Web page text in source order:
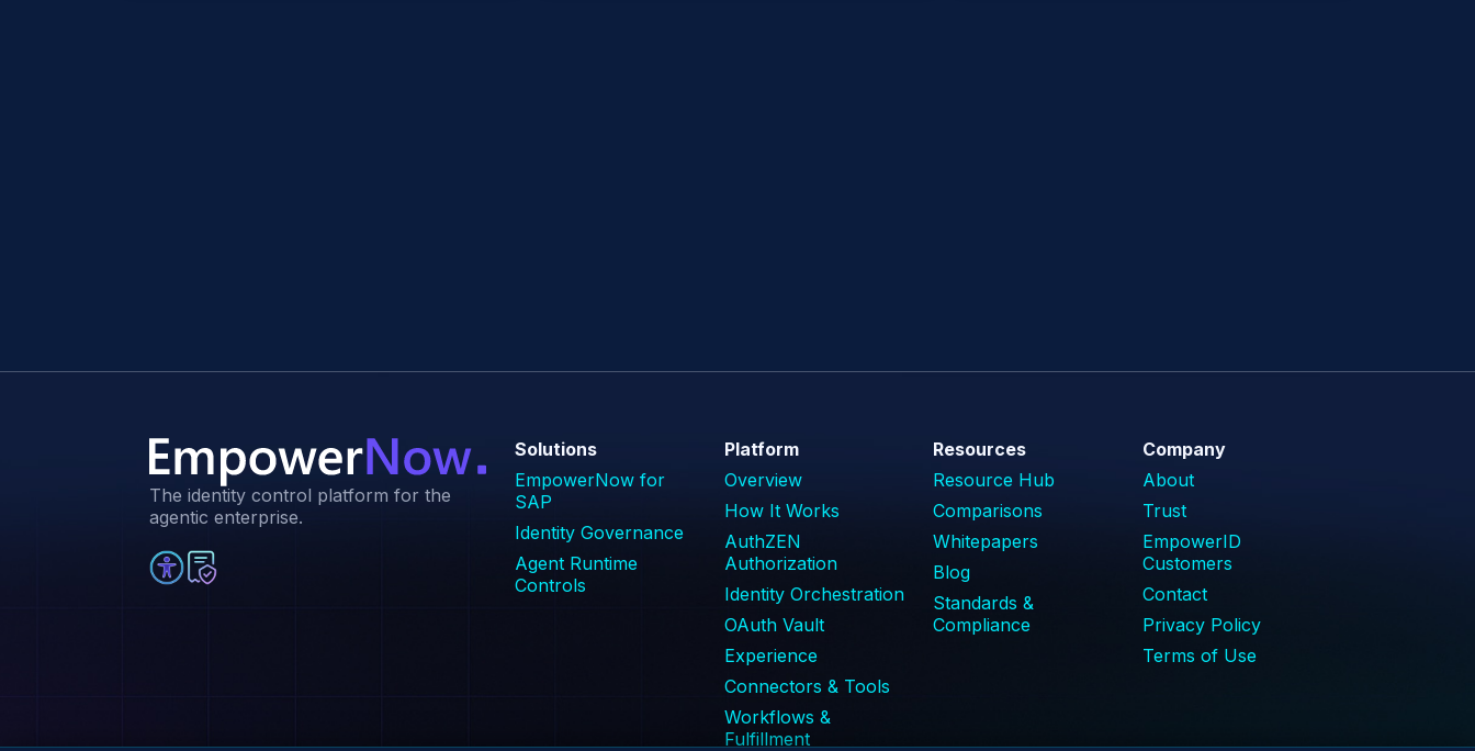
The identity control platform for the
agentic enterprise.
Solutions
EmpowerNow for
SAP
Identity Governance
Agent Runtime
Controls
Platform
Overview
How It Works
AuthZEN
Authorization
Identity Orchestration
OAuth Vault
Experience
Connectors & Tools
Workflows &
Fulfillment
Resources
Resource Hub
Comparisons
Whitepapers
Blog
Standards &
Compliance
Company
About
Trust
EmpowerID
Customers
Contact
Privacy Policy
Terms of Use